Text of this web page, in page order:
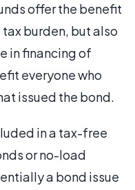
offer the benefit
burden, but also
in financing of
everyone who
issued the bond.
in a tax-free
or no-load
a bond issue